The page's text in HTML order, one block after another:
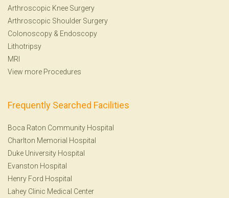
Arthroscopic Knee Surgery
Arthroscopic Shoulder Surgery
Colonoscopy & Endoscopy
Lithotripsy
MRI
View more Procedures
Frequently Searched Facilities
Boca Raton Community Hospital
Charlton Memorial Hospital
Duke University Hospital
Evanston Hospital
Henry Ford Hospital
Lahey Clinic Medical Center